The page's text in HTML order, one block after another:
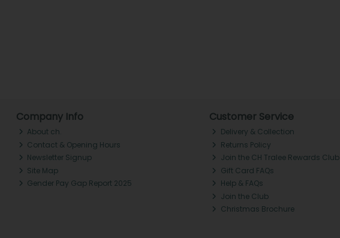
Company Info
About ch.
Contact & Opening Hours
Newsletter Signup
Site Map
Gender Pay Gap Report 2025
Customer Service
Delivery & Collection
Returns Policy
Join the CH Tralee Rewards Club
Gift Card FAQs
Help & FAQs
Join the Club
Christmas Brochure